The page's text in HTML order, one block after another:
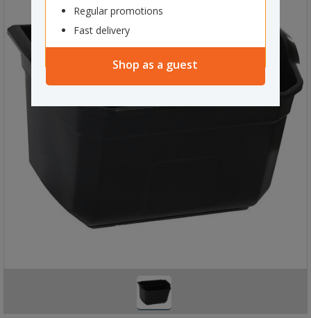
Regular promotions
Fast delivery
Shop as a guest